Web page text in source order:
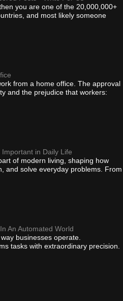
you are one of the 20,000,000+
and most likely someone
from a home office. The approval
and the prejudice that workers:
in Daily Life
of modern living, shaping how
and solve everyday problems. From
An Automated World
businesses operate.
tasks with extraordinary precision.